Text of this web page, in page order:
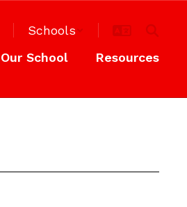
Schools
Our School Resources